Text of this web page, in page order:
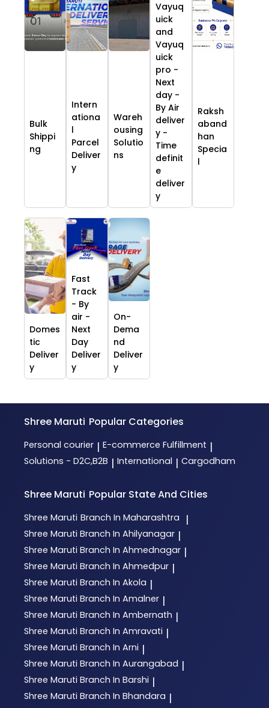
Bulk
Shippi
ng
Intern
ationa
l
Parcel
Deliver
y
Wareh
ousing
Solutio
ns
Vayuq
uick
and
Vayuq
uick
pro -
Next
day -
By Air
deliver
y -
Time
definit
e
deliver
y
Raksh
aband
han
Specia
l
Domes
tic
Deliver
y
Fast
Track
- By
air -
Next
Day
Deliver
y
On-
Dema
nd
Deliver
y
Shree Maruti Popular Categories
Personal courier | E-commerce Fulfillment |
Solutions - D2C,B2B | International | Cargodham
Shree Maruti Popular State And Cities
Shree Maruti Branch In Maharashtra |
Shree Maruti Branch In Ahilyanagar |
Shree Maruti Branch In Ahmednagar |
Shree Maruti Branch In Ahmedpur |
Shree Maruti Branch In Akola |
Shree Maruti Branch In Amalner |
Shree Maruti Branch In Ambernath |
Shree Maruti Branch In Amravati |
Shree Maruti Branch In Arni |
Shree Maruti Branch In Aurangabad |
Shree Maruti Branch In Barshi |
Shree Maruti Branch In Bhandara |